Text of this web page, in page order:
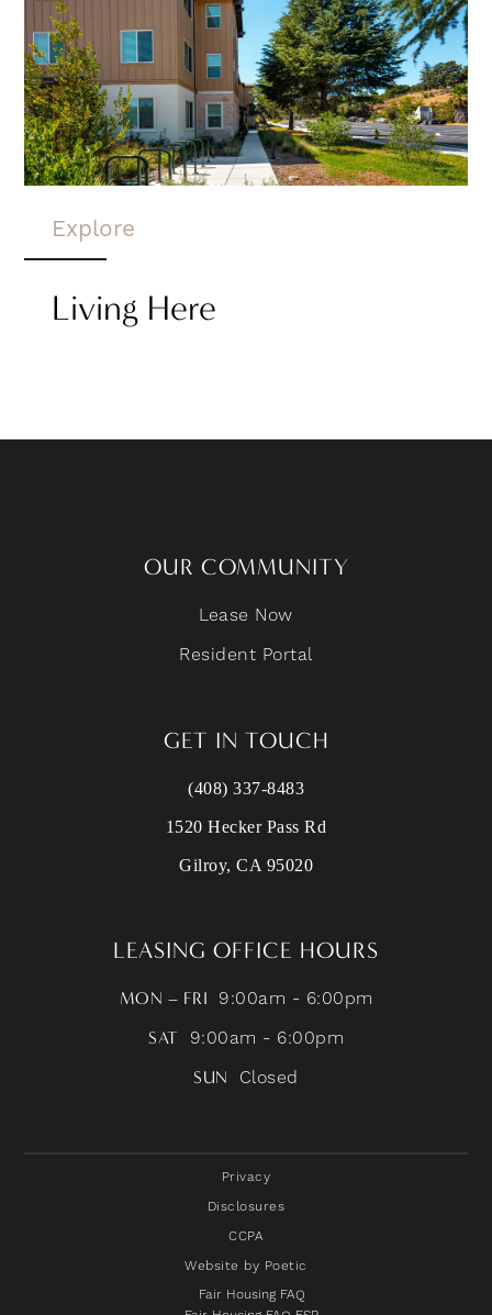
Explore
Living Here
OUR COMMUNITY
Lease Now
Resident Portal
GET IN TOUCH
(408) 337-8483
1520 Hecker Pass Rd
Gilroy, CA 95020
LEASING OFFICE HOURS
MON – FRI 9:00am - 6:00pm
SAT 9:00am - 6:00pm
SUN Closed
Privacy
Disclosures
CCPA
Website by Poetic
Fair Housing FAQ